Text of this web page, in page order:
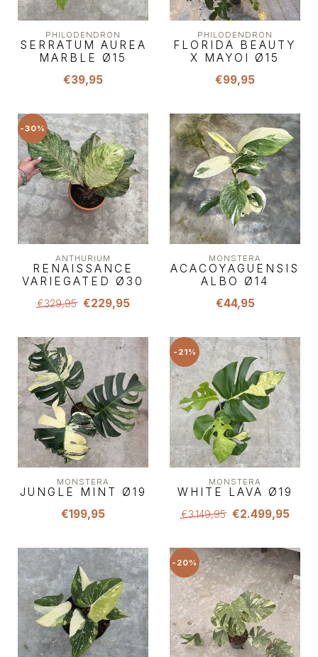
PHILODENDRON
SERRATUM AUREA
MARBLE Ø15
€39,95
PHILODENDRON
FLORIDA BEAUTY
X MAYOI Ø15
€99,95
-30%
ANTHURIUM
RENAISSANCE
VARIEGATED Ø30
€329,95 €229,95
MONSTERA
ACACOYAGUENSIS
ALBO Ø14
€44,95
MONSTERA
JUNGLE MINT Ø19
€199,95
-21%
MONSTERA
WHITE LAVA Ø19
€3.149,95 €2.499,95
-20%